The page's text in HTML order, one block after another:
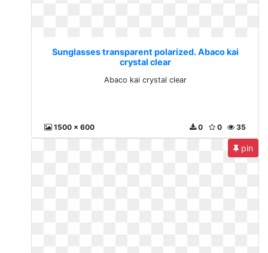
Sunglasses transparent polarized. Abaco kai
crystal clear
Abaco kai crystal clear
1500 x 600 35
0
0
pin